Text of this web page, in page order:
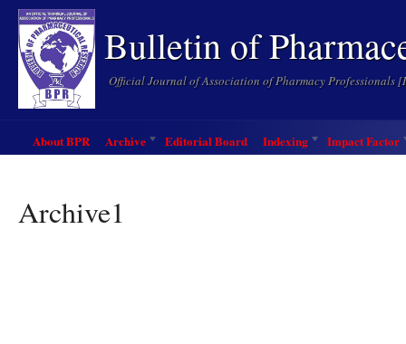
Bulletin of
Official Journal of Association of Pharmacy Professionals
About BPR Archive Editorial Board Indexing Impact Factor
Archive1